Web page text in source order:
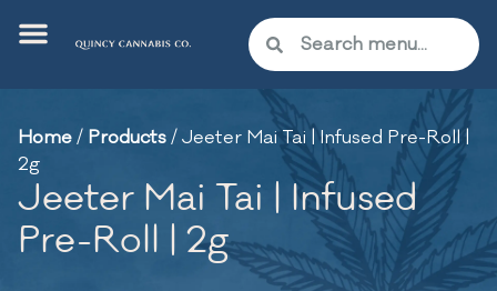
Home/ Products/Jeeter Mai Tai | Infused Pre-Roll |
2g
Jeeter Mai Tai | Infused
Pre-Roll | 2g